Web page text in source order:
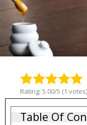
Rating: 5.00/5 (1 votes)
Table Of